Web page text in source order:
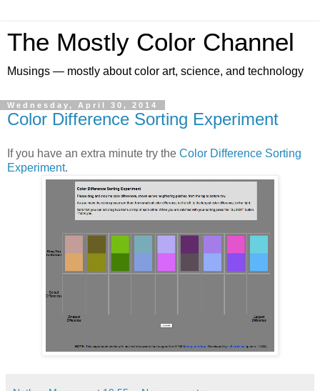
The Mostly Color Channel
Musings — mostly about color art, science, and technology
Wednesday, April 30, 2014
Color Difference Sorting Experiment
If you have an extra minute try the Color Difference Sorting
Experiment.